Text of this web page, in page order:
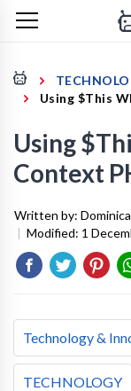
Using $This
Using
Context
Written by:
| Modified: 1
Technology &
TECHNOLOGY